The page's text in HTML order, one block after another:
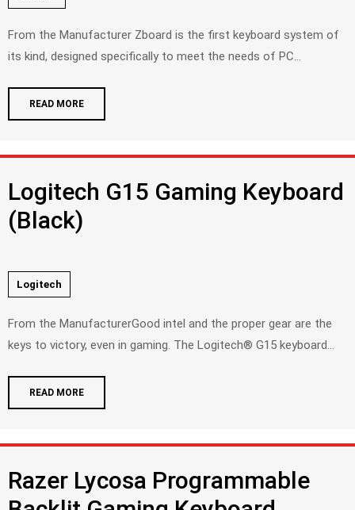
From the Manufacturer Zboard is the first keyboard system of
its kind, designed specifically to meet the needs of PC...
READ MORE
Logitech G15 Gaming Keyboard
(Black)
Logitech
From the ManufacturerGood intel and the proper gear are the
keys to victory, even in gaming. The Logitech® G15 keyboard...
READ MORE
Razer Lycosa Programmable